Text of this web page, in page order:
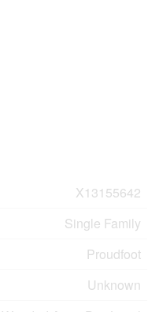
X13155642
Single Family
Proudfoot
Unknown